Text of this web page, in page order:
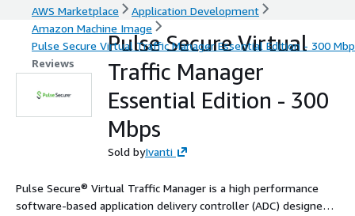
AWS Marketplace
Application Development
Amazon Machine Image
Pulse Secure Virtual Traffic Manager Essential Edition - 300
Reviews
Pulse Secure Virtual
Traffic Manager
Essential Edition - 300
Mbps
Sold byIvanti
Pulse Secure® Virtual Traffic Manager is a high performance
software-based application delivery controller (ADC) designed